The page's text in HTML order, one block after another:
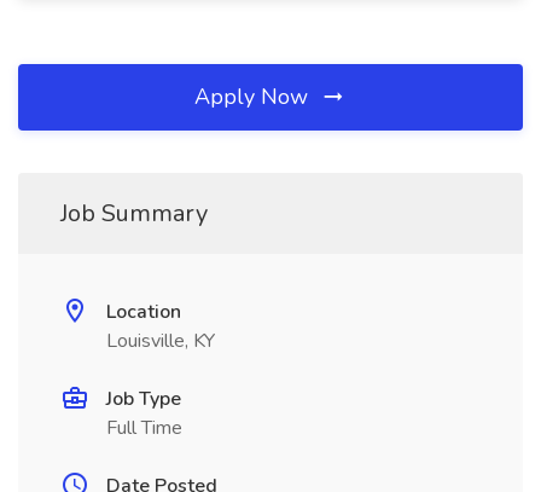
Apply Now
Job Summary
Location
Louisville, KY
Job Type
Full Time
Date Posted